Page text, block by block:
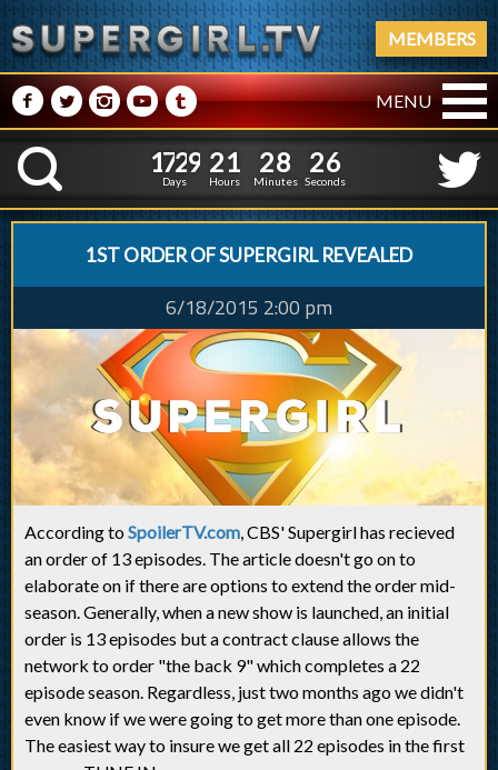
MEMBERS
M NPRQ MENU
K
1
1
7
7
2
2
9
9
Days
2
2
1
1
Hours
2
2
8
8
Minutes
2
27
6
Seconds
1ST ORDER OF SUPERGIRL REVEALED
6/18/2015 2:00 pm
According toSpoilerTV.com, CBS' Supergirl has recieved
an order of 13 episodes. The article doesn't go on to
elaborate on if there are options to extend the order mid-
season. Generally, when a new show is launched, an initial
order is 13 episodes but a contract clause allows the
network to order "the back 9" which completes a 22
episode season. Regardless, just two months ago we didn't
even know if we were going to get more than one episode.
The easiest way to insure we get all 22 episodes in the first